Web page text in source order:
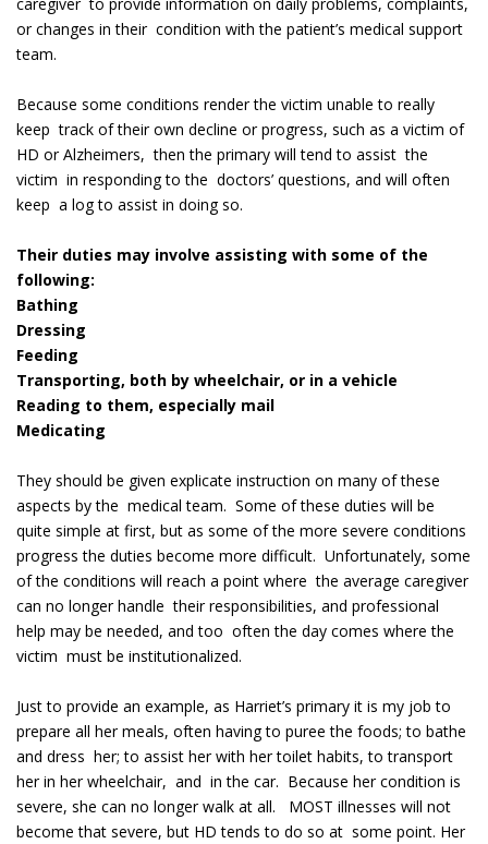
or changes in their condition with the patient’s medical support
team.
Because some conditions render the victim unable to really
keep track of their own decline or progress, such as a victim of
HD or Alzheimers, then the primary will tend to assist the
victim in responding to the doctors’ questions, and will often
keep a log to assist in doing so.
Their duties may involve assisting with some of the
following:
Bathing
Dressing
Feeding
Transporting, both by wheelchair, or in a vehicle
Reading to them, especially mail
Medicating
They should be given explicate instruction on many of these
aspects by the medical team. Some of these duties will be
quite simple at first, but as some of the more severe conditions
progress the duties become more difficult. Unfortunately, some
of the conditions will reach a point where the average caregiver
can no longer handle their responsibilities, and professional
help may be needed, and too often the day comes where the
victim must be institutionalized.
Just to provide an example, as Harriet’s primary it is my job to
prepare all her meals, often having to puree the foods; to bathe
and dress her; to assist her with her toilet habits, to transport
her in her wheelchair, and in the car. Because her condition is
severe, she can no longer walk at all. MOST illnesses will not
become that severe, but HD tends to do so at some point. Her